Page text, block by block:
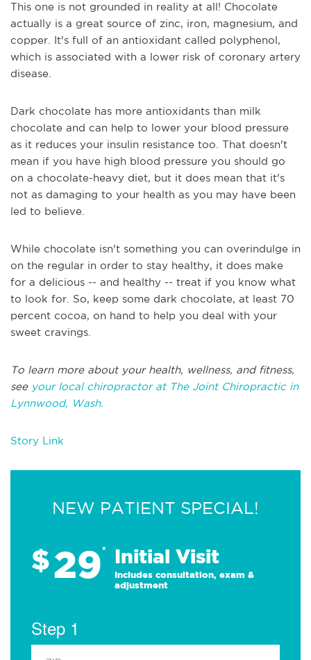
This one is not grounded in reality at all! Chocolate
actually is a great source of zinc, iron, magnesium, and
copper. It's full of an antioxidant called polyphenol,
which is associated with a lower risk of coronary artery
disease.
Dark chocolate has more antioxidants than milk
chocolate and can help to lower your blood pressure
as it reduces your insulin resistance too. That doesn't
mean if you have high blood pressure you should go
on a chocolate-heavy diet, but it does mean that it's
not as damaging to your health as you may have been
led to believe.
While chocolate isn't something you can overindulge in
on the regular in order to stay healthy, it does make
for a delicious -- and healthy -- treat if you know what
to look for. So, keep some dark chocolate, at least 70
percent cocoa, on hand to help you deal with your
sweet cravings.
To learn more about your health, wellness, and fitness,
see your local chiropractor at The Joint Chiropractic in
Lynnwood, Wash.
Story Link
NEW PATIENT SPECIAL!
$29* Initial Visit
Includes consultation, exam &
adjustment
Step 1